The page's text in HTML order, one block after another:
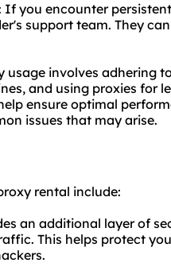
you encounter
support team. They
usage involves adhering
and using proxies for
ensure optimal
issues that may arise.
rental include:
an additional layer of
This helps protect